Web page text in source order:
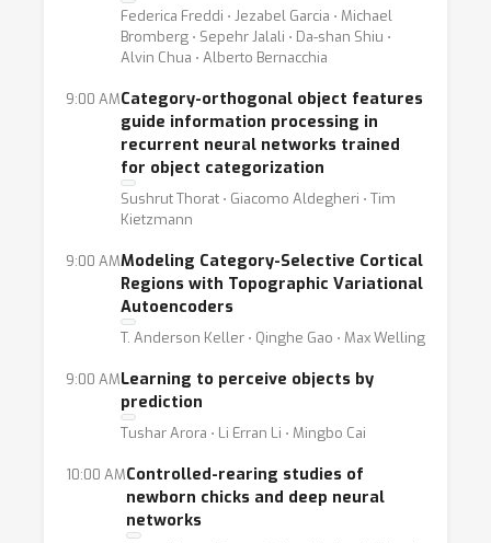
Federica Freddi ⋅ Jezabel Garcia ⋅ Michael
Bromberg ⋅ Sepehr Jalali ⋅ Da-shan Shiu ⋅
Alvin Chua ⋅ Alberto Bernacchia
9:00 AMCategory-orthogonal object features
guide information processing in
recurrent neural networks trained
for object categorization
Sushrut Thorat ⋅ Giacomo Aldegheri ⋅ Tim
Kietzmann
9:00 AMModeling Category-Selective Cortical
Regions with Topographic Variational
Autoencoders
T. Anderson Keller ⋅ Qinghe Gao ⋅ Max Welling
9:00 AMLearning to perceive objects by
prediction
Tushar Arora ⋅ Li Erran Li ⋅ Mingbo Cai
10:00 AMControlled-rearing studies of
newborn chicks and deep neural
networks